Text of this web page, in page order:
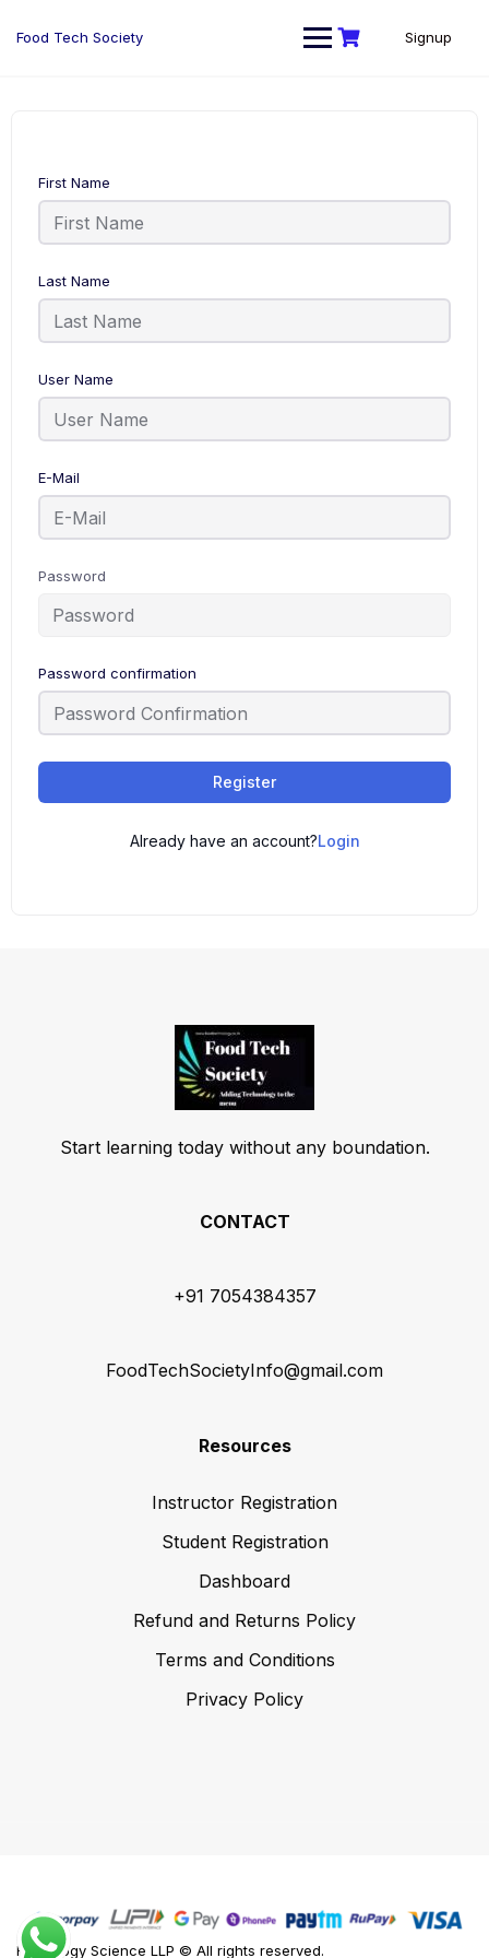
Food Tech Society Signup
First Name
Last Name
User Name
E-Mail
Password
Password confirmation
Register
Already have an account?Login
Start learning today without any boundation.
CONTACT
+91 7054384357
FoodTechSocietyInfo@gmail.com
Resources
Instructor Registration
Student Registration
Dashboard
Refund and Returns Policy
Terms and Conditions
Privacy Policy
Foodology Science LLP © All rights reserved.